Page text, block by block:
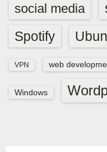
social media
Spotify
VPN web
Windows